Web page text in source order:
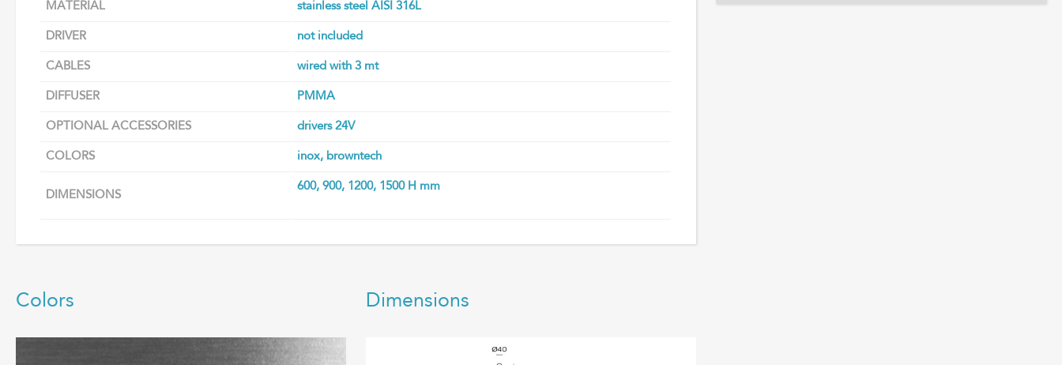
MATERIAL stainless steel AISI 316L
DRIVER not included
CABLES wired with 3 mt
DIFFUSER PMMA
OPTIONAL ACCESSORIES drivers 24V
COLORS inox, browntech
DIMENSIONS
600, 900, 1200, 1500 H mm
Colors Dimensions